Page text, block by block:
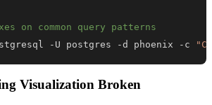
on common query patterns
-U postgres -d phoenix -c
Visualization Broken